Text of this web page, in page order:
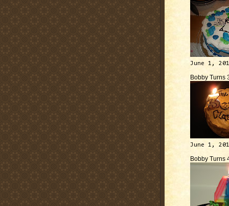
June 1,
Bobby Turns
June 1,
Bobby Turns